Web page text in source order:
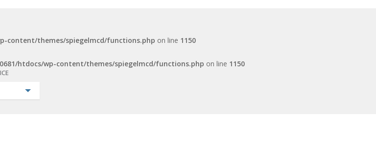
content/themes/spiegelmcd/functions.php on line 1150
htdocs/wp-content/themes/spiegelmcd/functions.php on line 1150